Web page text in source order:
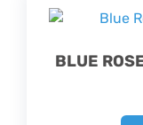
BLUE